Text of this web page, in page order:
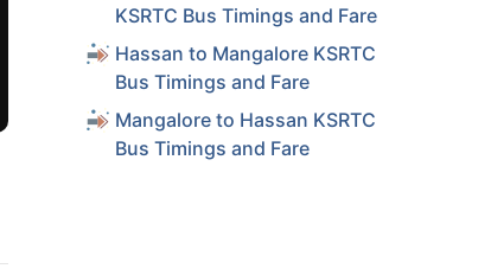
KSRTC Bus Timings and Fare
Hassan to Mangalore KSRTC
Bus Timings and Fare
Mangalore to Hassan KSRTC
Bus Timings and Fare